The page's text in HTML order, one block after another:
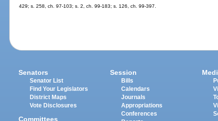
429; s. 258, ch. 97-103; s. 2, ch. 99-183; s. 126, ch. 99-397.
Senators
Senator List
Find Your Legislators
District Maps
Vote Disclosures
Committees
Session
Bills
Calendars
Journals
Appropriations
Conferences